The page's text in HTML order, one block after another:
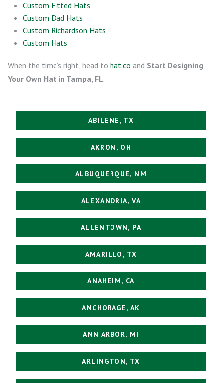
Custom Fitted Hats
Custom Dad Hats
Custom Richardson Hats
Custom Hats
When the time’s right, head to hat.co and Start Designing
Your Own Hat in Tampa, FL.
ABILENE, TX
AKRON, OH
ALBUQUERQUE, NM
ALEXANDRIA, VA
ALLENTOWN, PA
AMARILLO, TX
ANAHEIM, CA
ANCHORAGE, AK
ANN ARBOR, MI
ARLINGTON, TX